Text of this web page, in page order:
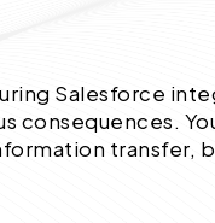
Salesforce
consequences.
transfer,